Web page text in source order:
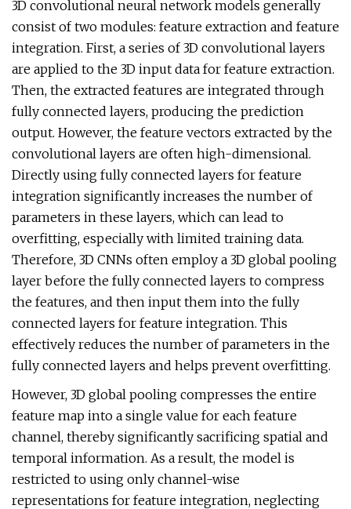
3D convolutional neural network models generally
consist of two modules: feature extraction and feature
integration. First, a series of 3D convolutional layers
are applied to the 3D input data for feature extraction.
Then, the extracted features are integrated through
fully connected layers, producing the prediction
output. However, the feature vectors extracted by the
convolutional layers are often high-dimensional.
Directly using fully connected layers for feature
integration significantly increases the number of
parameters in these layers, which can lead to
overfitting, especially with limited training data.
Therefore, 3D CNNs often employ a 3D global pooling
layer before the fully connected layers to compress
the features, and then input them into the fully
connected layers for feature integration. This
effectively reduces the number of parameters in the
fully connected layers and helps prevent overfitting.
However, 3D global pooling compresses the entire
feature map into a single value for each feature
channel, thereby significantly sacrificing spatial and
temporal information. As a result, the model is
restricted to using only channel-wise
representations for feature integration, neglecting